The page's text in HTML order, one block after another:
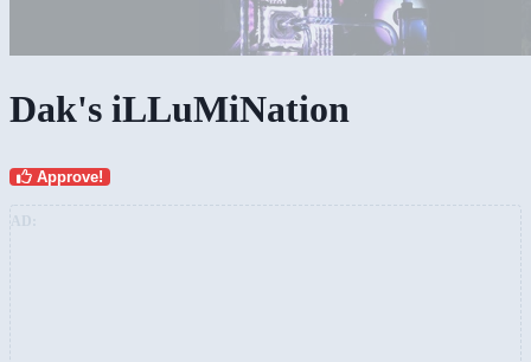
Dak's iLLuMiNation
Approve!